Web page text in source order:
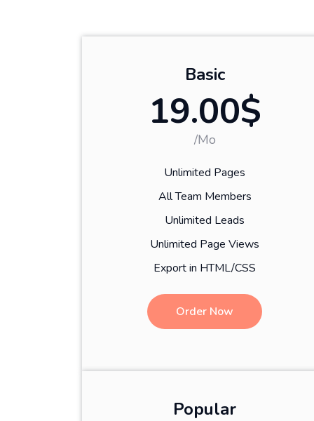
Basic
19.00$
/Mo
Unlimited Pages
All Team Members
Unlimited Leads
Unlimited Page Views
Export in HTML/CSS
Order Now
Popular